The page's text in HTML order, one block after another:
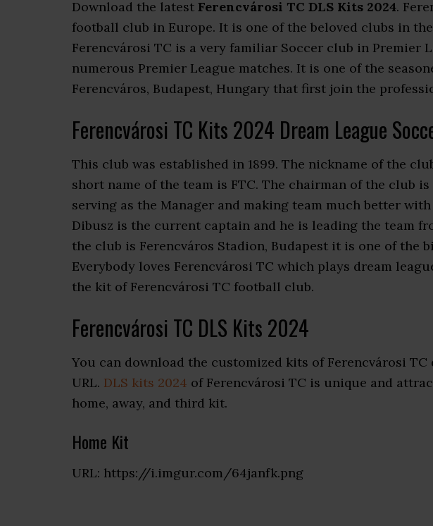
Download the latest Ferencvárosi TC DLS Kits 2024.
football club in Europe. It is one of the beloved clubs in
Ferencvárosi TC is a very familiar Soccer club in Premier
numerous Premier League matches. It is one of the
Ferencváros, Budapest, Hungary that first join the
Ferencvárosi TC Kits 2024 Dream League
This club was established in 1899. The nickname of the
short name of the team is FTC. The chairman of the club
serving as the Manager and making team much better
Dibusz is the current captain and he is leading the team
the club is Ferencváros Stadion, Budapest it is one of the
Everybody loves Ferencvárosi TC which plays dream
the kit of Ferencvárosi TC football club.
Ferencvárosi TC DLS Kits 2024
You can download the customized kits of Ferencvárosi TC
URL. DLS kits 2024 of Ferencvárosi TC is unique and
home, away, and third kit.
Home Kit
URL: https://i.imgur.com/64janfk.png